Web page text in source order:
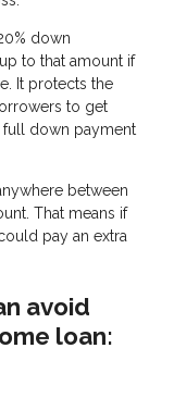
down
to that amount if
It protects the
to get
full down payment
between
That means if
pay an extra
avoid
loan: